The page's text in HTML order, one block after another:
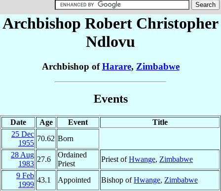
Archbishop Robert Christopher
Ndlovu
Archbishop ofHarare, Zimbabwe
Events
Date Age Event
Title
25 Dec
1955
70.62 Born
28 Aug
1983
27.6
Ordained
Priest
Priest ofHwange, Zimbabwe
9 Feb
1999
43.1 Appointed Bishop ofHwange, Zimbabwe